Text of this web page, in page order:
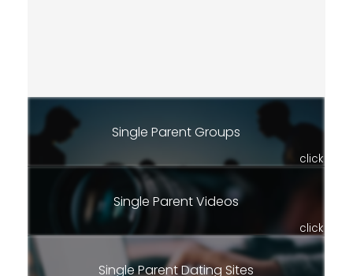
Single Parent Groups
click
Single Parent Videos
click
Single Parent Dating Sites